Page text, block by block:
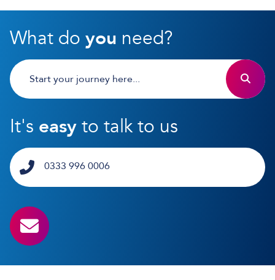
What do you need?
It's easyto talk to us
0333 996 0006